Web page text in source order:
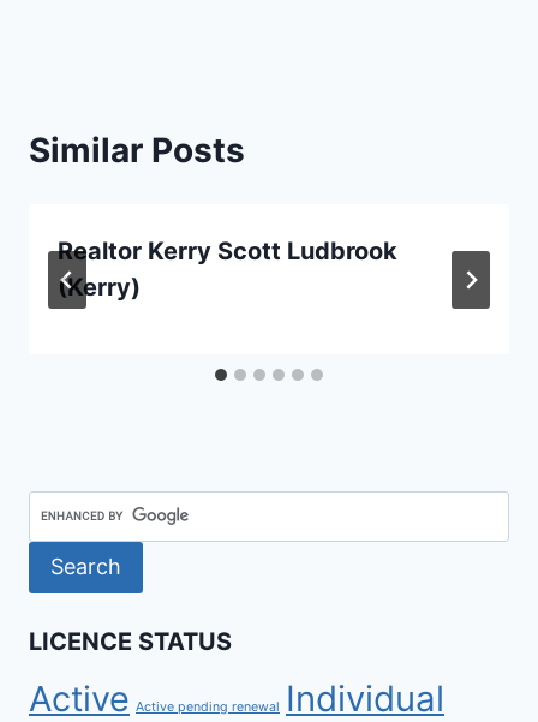
Similar Posts
Realtor Kerry Scott Ludbrook
(Kerry)
LICENCE STATUS
Active Active pending renewal Individual